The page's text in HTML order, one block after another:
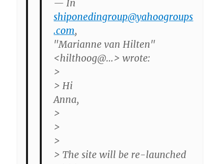
— In
shiponedingroup@yahoogroups
.com,
"Marianne van Hilten"
<hilthoog@…> wrote:
>
> Hi
Anna,
>
>
>
> The site will be re-launched